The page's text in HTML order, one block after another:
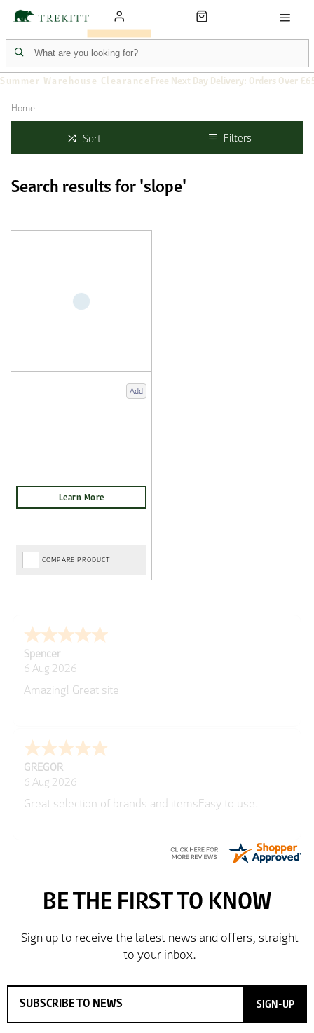
Summer Warehouse Clearance Free Next Day Delivery: Orders Over
Home
Sort Filters
Search results for 'slope'
Add
COMPARE PRODUCT
Spencer
6 Aug 2026
Amazing! Great site
GREGOR
6 Aug 2026
Great selection of brands and itemsEasy to use.
SIGN-UP